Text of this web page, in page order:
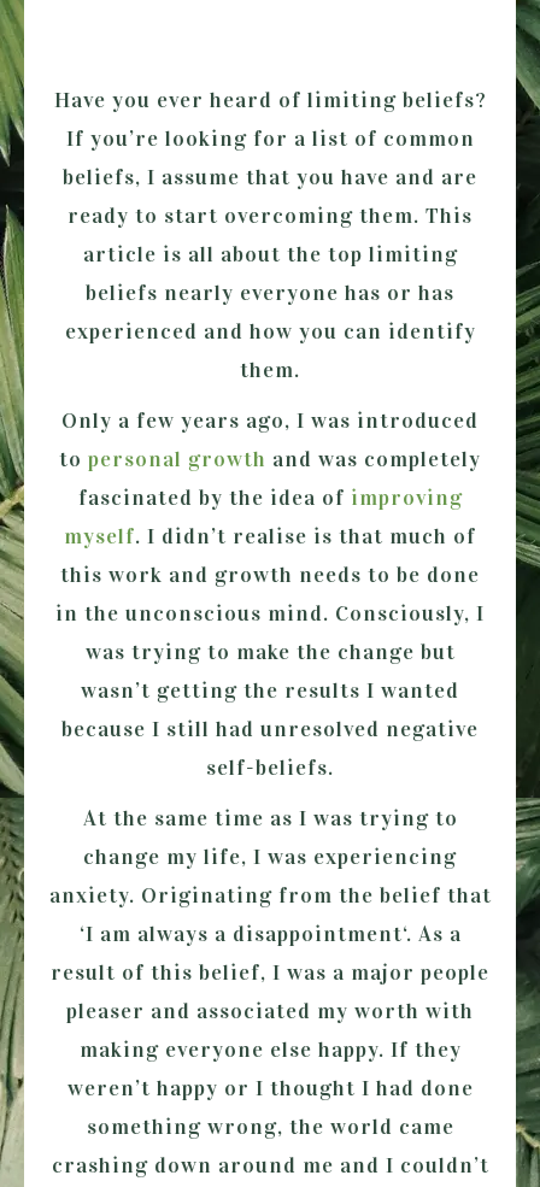
Have you ever heard of limiting beliefs?
If you’re looking for a list of common
beliefs, I assume that you have and are
ready to start overcoming them. This
article is all about the top limiting
beliefs nearly everyone has or has
experienced and how you can identify
them.
Only a few years ago, I was introduced
to personal growth and was completely
fascinated by the idea of improving
myself. I didn’t realise is that much of
this work and growth needs to be done
in the unconscious mind. Consciously, I
was trying to make the change but
wasn’t getting the results I wanted
because I still had unresolved negative
self-beliefs.
At the same time as I was trying to
change my life, I was experiencing
anxiety. Originating from the belief that
‘I am always a disappointment‘. As a
result of this belief, I was a major people
pleaser and associated my worth with
making everyone else happy. If they
weren’t happy or I thought I had done
something wrong, the world came
crashing down around me and I couldn’t